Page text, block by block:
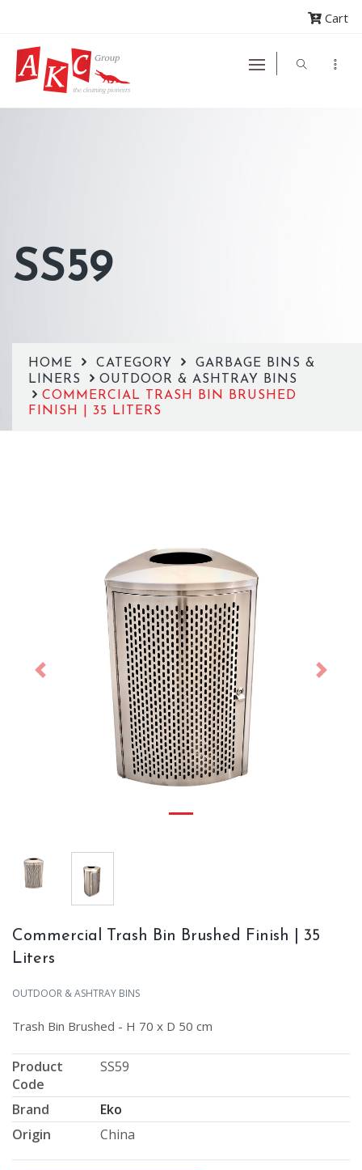
Cart
SS59
HOME CATEGORY
GARBAGE BINS &
LINERS
OUTDOOR & ASHTRAY BINS
COMMERCIAL TRASH BIN BRUSHED
FINISH | 35 LITERS
Previous Next
Commercial Trash Bin Brushed Finish | 35
Liters
OUTDOOR & ASHTRAY BINS
Trash Bin Brushed - H 70 x D 50 cm
Product
Code
SS59
Brand
Eko
Origin
China